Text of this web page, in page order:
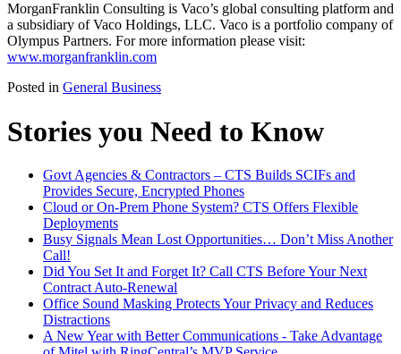
MorganFranklin Consulting is Vaco’s global consulting platform and
a subsidiary of Vaco Holdings, LLC. Vaco is a portfolio company of
Olympus Partners. For more information please visit:
www.morganfranklin.com
Posted in General Business
Stories you Need to Know
Govt Agencies & Contractors – CTS Builds SCIFs and
Provides Secure, Encrypted Phones
Cloud or On-Prem Phone System? CTS Offers Flexible
Deployments
Busy Signals Mean Lost Opportunities… Don’t Miss Another
Call!
Did You Set It and Forget It? Call CTS Before Your Next
Contract Auto-Renewal
Office Sound Masking Protects Your Privacy and Reduces
Distractions
A New Year with Better Communications - Take Advantage